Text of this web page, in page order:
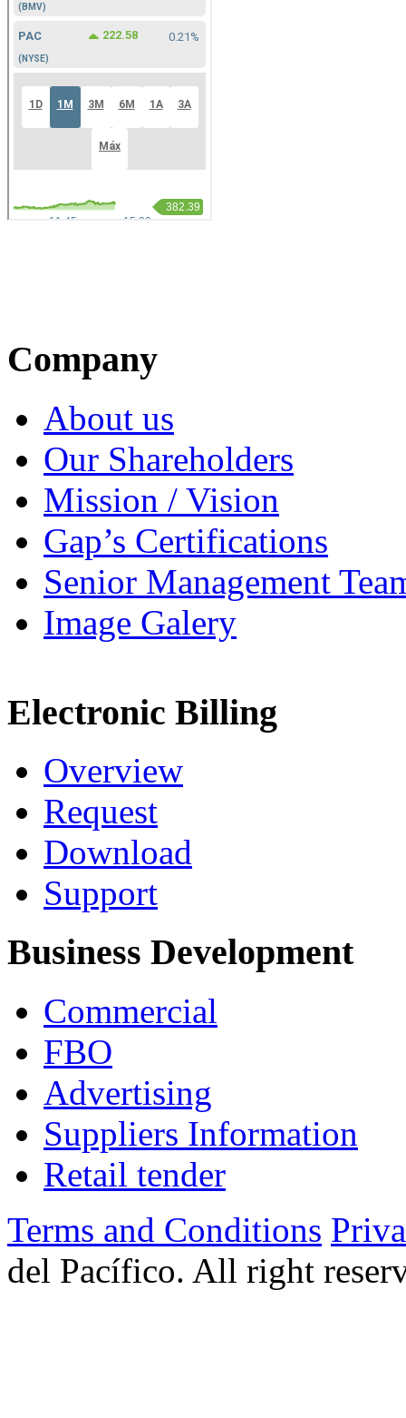
Company
About us
Our Shareholders
Mission / Vision
Gap’s Certifications
Senior Management
Image Galery
Electronic Billing
Overview
Request
Download
Support
Business Development
Commercial
FBO
Advertising
Suppliers Information
Retail tender
Terms and Conditions
del Pacífico. All right